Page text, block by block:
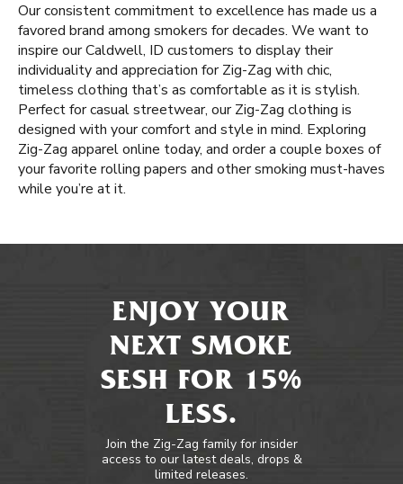
Our consistent commitment to excellence has made us a
favored brand among smokers for decades. We want to
inspire our Caldwell, ID customers to display their
individuality and appreciation for Zig-Zag with chic,
timeless clothing that’s as comfortable as it is stylish.
Perfect for casual streetwear, our Zig-Zag clothing is
designed with your comfort and style in mind. Exploring
Zig-Zag apparel online today, and order a couple boxes of
your favorite rolling papers and other smoking must-haves
while you’re at it.
ENJOY YOUR
NEXT SMOKE
SESH FOR 15%
LESS.
Join the Zig-Zag family for insider
access to our latest deals, drops &
limited releases.